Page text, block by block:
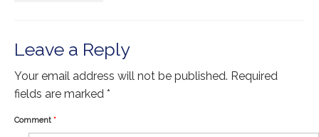
Vintage Rugs
Tribal Rugs
Sold Products
Leave a Reply
Your email address will not be published. Required
fields are marked *
Comment *